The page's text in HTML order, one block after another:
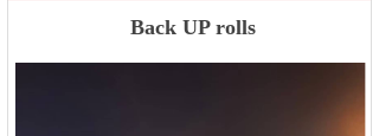
Back UP rolls